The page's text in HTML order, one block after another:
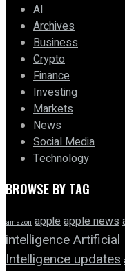
AI
Archives
Business
Crypto
Finance
Investing
Markets
News
Social Media
Technology
BROWSE BY TAG
amazon appleapple news
intelligenceArtificial
Intelligence updates